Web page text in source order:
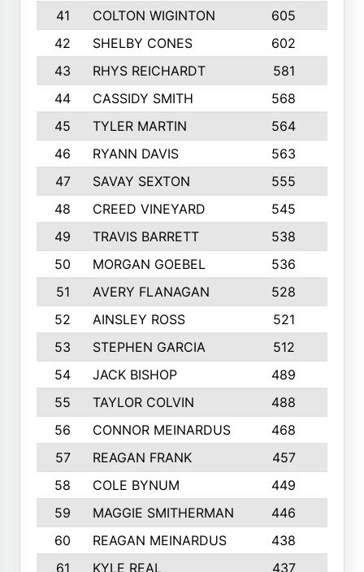
41
COLTON WIGINTON 605
42
SHELBY CONES 602
43
RHYS REICHARDT 581
44
CASSIDY SMITH 568
45
TYLER MARTIN 564
46
RYANN DAVIS 563
47
SAVAY SEXTON 555
48
CREED VINEYARD 545
49
TRAVIS BARRETT 538
50
MORGAN GOEBEL 536
51
AVERY FLANAGAN 528
52
AINSLEY ROSS 521
53
STEPHEN GARCIA 512
54
JACK BISHOP 489
55
TAYLOR COLVIN 488
56
CONNOR MEINARDUS 468
57
REAGAN FRANK 457
58
COLE BYNUM 449
59
MAGGIE SMITHERMAN 446
60
REAGAN MEINARDUS 438
61
KYLE REAL 437